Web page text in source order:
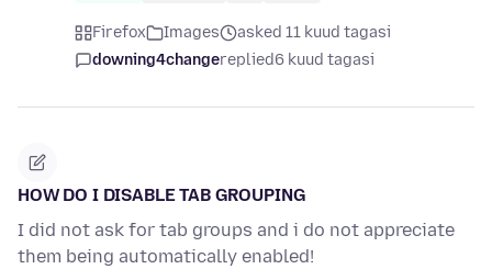
Firefox Images
asked 11 kuud tagasi
downing4changereplied6 kuud tagasi
HOW DO I DISABLE TAB GROUPING
I did not ask for tab groups and i do not appreciate
them being automatically enabled!